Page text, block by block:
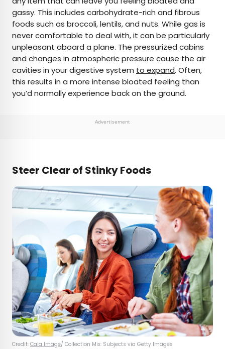
gassy. This includes carbohydrate-rich and fibrous
foods such as broccoli, lentils, and nuts. While gas is
never comfortable to deal with, it can be particularly
unpleasant aboard a plane. The pressurized cabins
and changes in atmospheric pressure cause the air
cavities in your digestive system to expand. Often,
this results in a more intense bloated feeling than
you’d normally experience back on the ground.
Advertisement
Steer Clear of Stinky Foods
Credit: Caia Image/ Collection Mix: Subjects via Getty Images